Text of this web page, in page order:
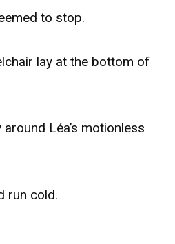
to stop.
lay at the bottom of
Léa’s motionless
run cold.